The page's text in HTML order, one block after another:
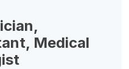
Medical